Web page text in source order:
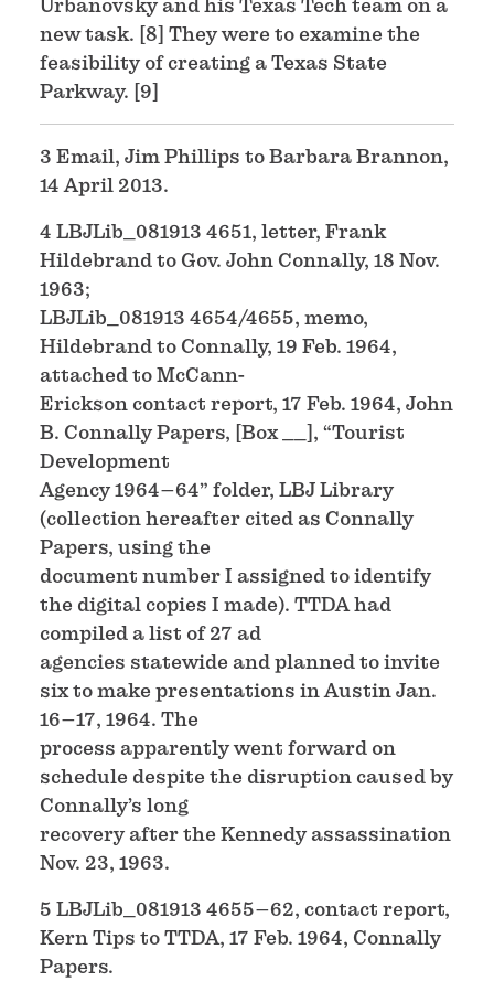
new task. [8] They were to examine the
feasibility of creating a Texas State
Parkway. [9]
3 Email, Jim Phillips to Barbara Brannon,
14 April 2013.
4 LBJLib_081913 4651, letter, Frank
Hildebrand to Gov. John Connally, 18 Nov.
1963;
LBJLib_081913 4654/4655, memo,
Hildebrand to Connally, 19 Feb. 1964,
attached to McCann-
Erickson contact report, 17 Feb. 1964, John
B. Connally Papers, [Box __], “Tourist
Development
Agency 1964–64” folder, LBJ Library
(collection hereafter cited as Connally
Papers, using the
document number I assigned to identify
the digital copies I made). TTDA had
compiled a list of 27 ad
agencies statewide and planned to invite
six to make presentations in Austin Jan.
16–17, 1964. The
process apparently went forward on
schedule despite the disruption caused by
Connally’s long
recovery after the Kennedy assassination
Nov. 23, 1963.
5 LBJLib_081913 4655–62, contact report,
Kern Tips to TTDA, 17 Feb. 1964, Connally
Papers.